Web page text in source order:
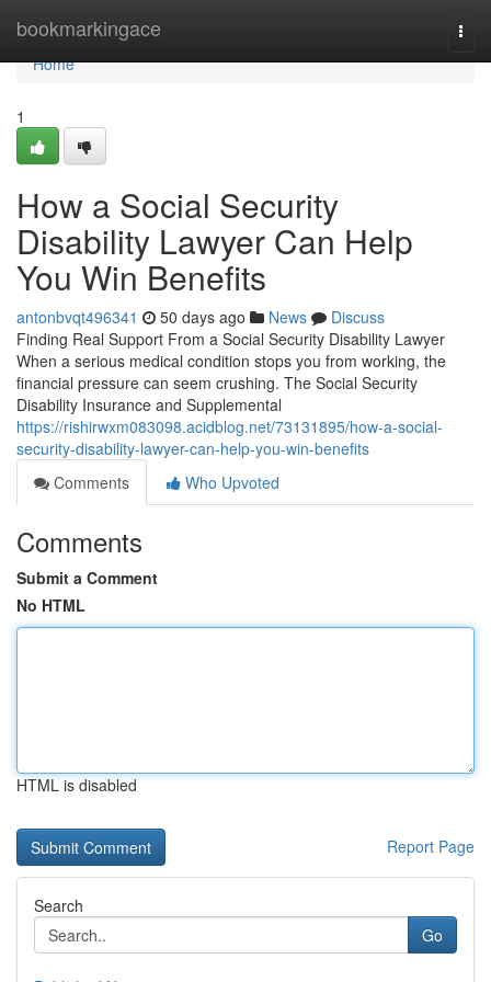
bookmarkingace
Home
Home
1
How a Social Security
Disability Lawyer Can Help
You Win Benefits
antonbvqt496341 50 days ago News
Discuss
Finding Real Support From a Social Security Disability Lawyer
When a serious medical condition stops you from working, the
financial pressure can seem crushing. The Social Security
Disability Insurance and Supplemental
https://rishirwxm083098.acidblog.net/73131895/how-a-social-
security-disability-lawyer-can-help-you-win-benefits
Comments
Who Upvoted
Comments
Submit a Comment
No HTML
HTML is disabled
Report Page
Search
Go